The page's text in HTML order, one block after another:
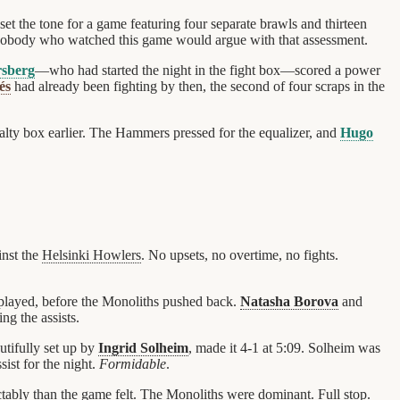
the tone for a game featuring four separate brawls and thirteen
who watched this game would argue with that assessment.
—who had started the night in the fight box—scored a power
had already been fighting by then, the second of four scraps in the
box earlier. The Hammers pressed for the equalizer, and Hugo
the Helsinki Howlers. No upsets, no overtime, no fights.
before the Monoliths pushed back. Natasha Borova and
the assists.
set up by Ingrid Solheim, made it 4-1 at 5:09. Solheim was
for the night. Formidable.
than the game felt. The Monoliths were dominant. Full stop.